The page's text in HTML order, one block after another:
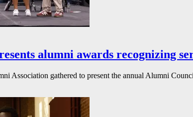
alumni awards recognizing
Association gathered to present the annual Alumni